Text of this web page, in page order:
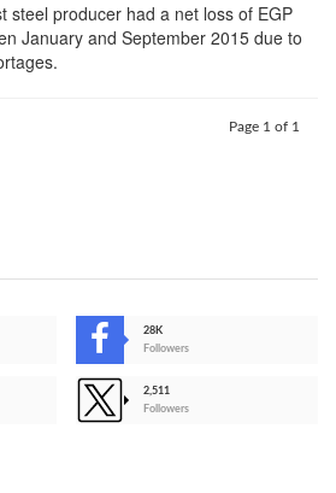
steel producer had a net loss of EGP
January and September 2015 due to
Page 1 of 1
28K
Followers
2,511
Followers